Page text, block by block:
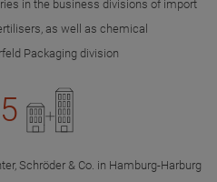
in the business divisions of import
as well as chemical
Packaging division
Schröder & Co. in Hamburg-Harburg